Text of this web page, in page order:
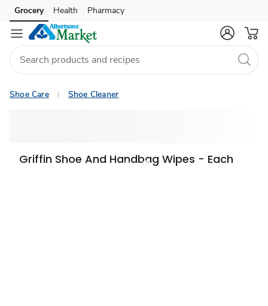
Skip to search
Skip to main content
Skip to cookie settings
Skip to chat
Grocery Health Pharmacy
Shoe Care Shoe Cleaner
Griffin Shoe And Handbag Wipes - Each